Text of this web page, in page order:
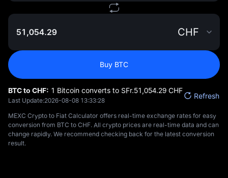
CHF
Buy BTC
BTC to CHF: 1 Bitcoin converts to SFr.‎51,054.29 CHF
Last Update:2026-08-08 13:33:28
Refresh
MEXC Crypto to Fiat Calculator offers real-time exchange rates for easy
conversion from BTC to CHF. All crypto prices are real-time data and can
change rapidly. We recommend checking back for the latest conversion
result.